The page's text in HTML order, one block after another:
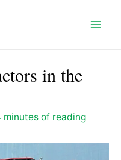
in the
minutes of reading